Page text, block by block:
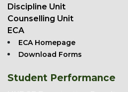
Discipline Unit
Counselling Unit
ECA
ECA Homepage
Download Forms
Student Performance